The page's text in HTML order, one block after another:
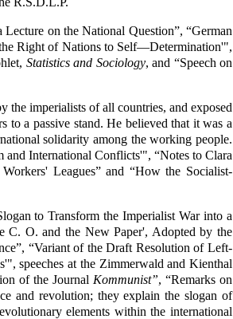
on the National Question”, “German
Right of Nations to Self—Determination'",
Statistics and Sociology, and “Speech on
the imperialists of all countries, and exposed
to a passive stand. He believed that it was a
solidarity among the working people.
International Conflicts'", “Notes to Clara
Leagues” and “How the Socialist-
to Transform the Imperialist War into a
C. O. and the New Paper', Adopted by the
“Variant of the Draft Resolution of Left-
speeches at the Zimmerwald and Kienthal
of the Journal Kommunist”, “Remarks on
and revolution; they explain the slogan of
elements within the international